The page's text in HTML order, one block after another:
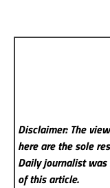
Disclaimer: The
here are the sole
Dailyjournalist
of this article.